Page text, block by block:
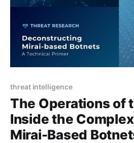
threat intelligence
The Operations of
Inside the
Mirai-Based